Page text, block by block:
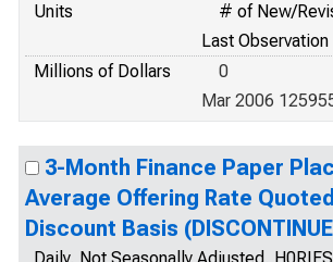
Units
# of New/
Last Observation
Millions of Dollars
0
Mar 2006
3-Month Finance Paper
Average Offering Rate
Discount Basis